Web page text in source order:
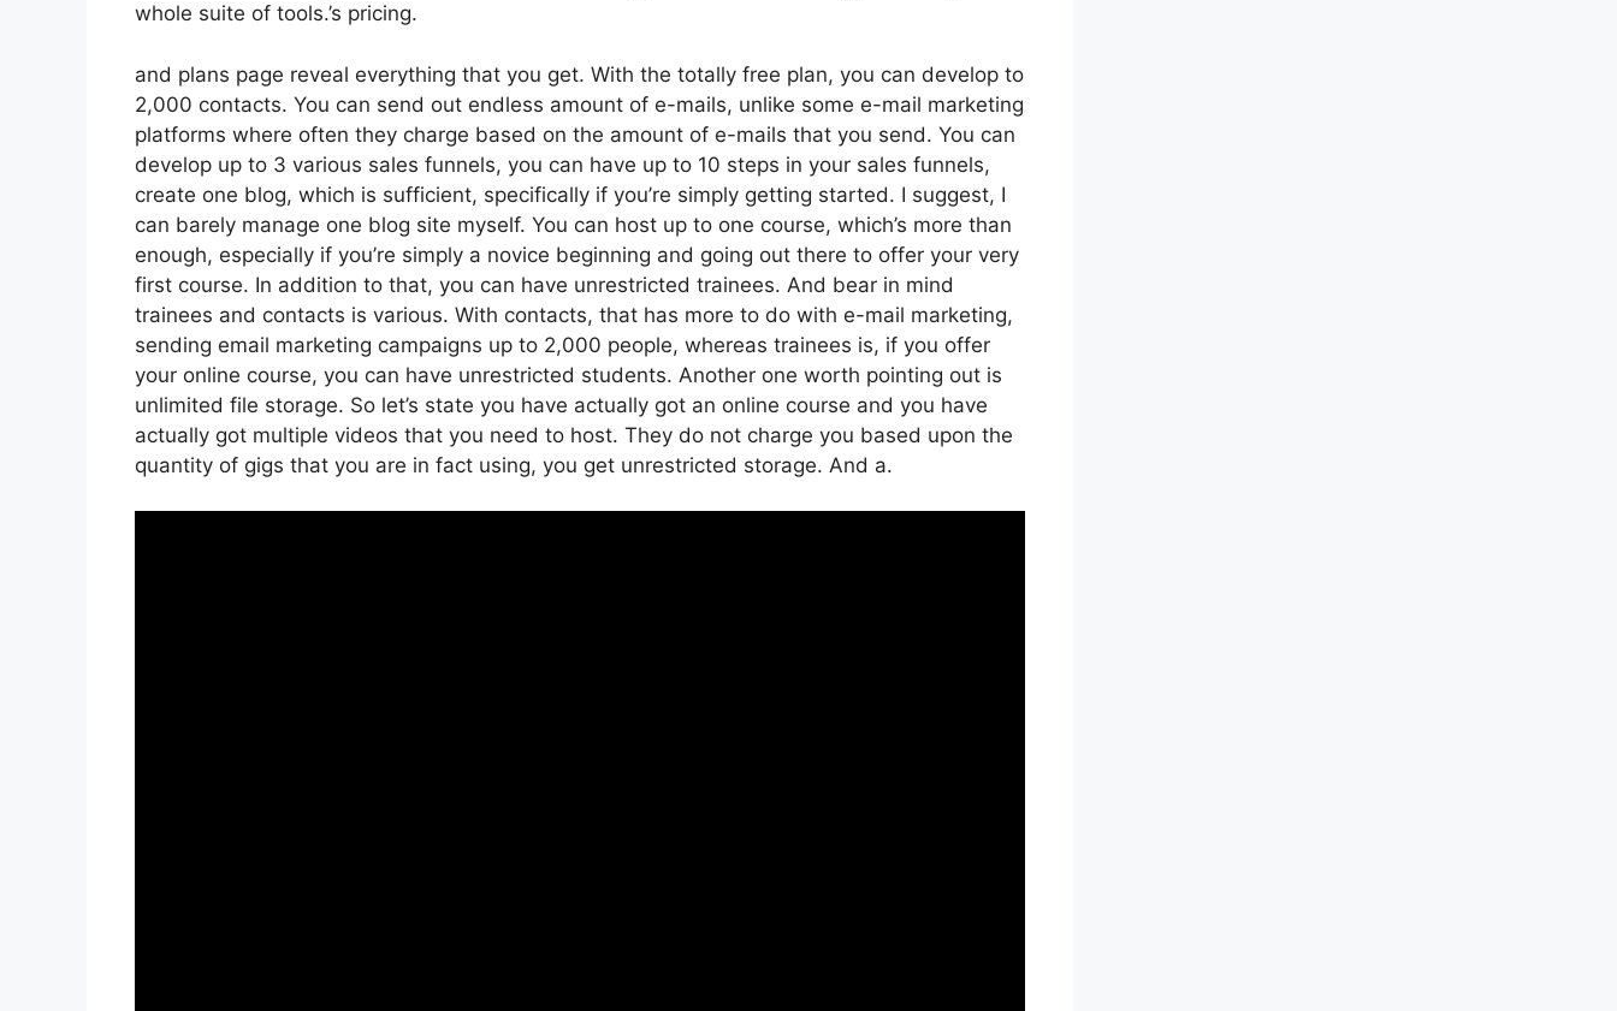
whole suite of tools.’s pricing.
and plans page reveal everything that you get. With the totally free plan, you can develop to
2,000 contacts. You can send out endless amount of e-mails, unlike some e-mail marketing
platforms where often they charge based on the amount of e-mails that you send. You can
develop up to 3 various sales funnels, you can have up to 10 steps in your sales funnels,
create one blog, which is sufficient, specifically if you’re simply getting started. I suggest, I
can barely manage one blog site myself. You can host up to one course, which’s more than
enough, especially if you’re simply a novice beginning and going out there to offer your very
first course. In addition to that, you can have unrestricted trainees. And bear in mind
trainees and contacts is various. With contacts, that has more to do with e-mail marketing,
sending email marketing campaigns up to 2,000 people, whereas trainees is, if you offer
your online course, you can have unrestricted students. Another one worth pointing out is
unlimited file storage. So let’s state you have actually got an online course and you have
actually got multiple videos that you need to host. They do not charge you based upon the
quantity of gigs that you are in fact using, you get unrestricted storage. And a.